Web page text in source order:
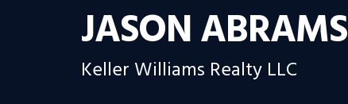
JASON ABRAMS
Keller Williams Realty LLC